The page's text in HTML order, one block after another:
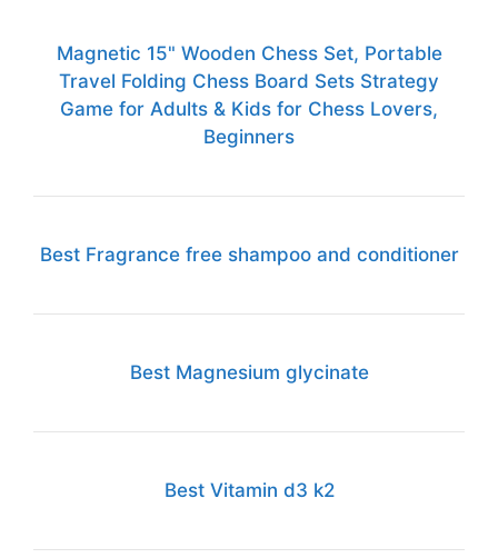
Magnetic 15" Wooden Chess Set, Portable
Travel Folding Chess Board Sets Strategy
Game for Adults & Kids for Chess Lovers,
Beginners
Best Fragrance free shampoo and conditioner
Best Magnesium glycinate
Best Vitamin d3 k2